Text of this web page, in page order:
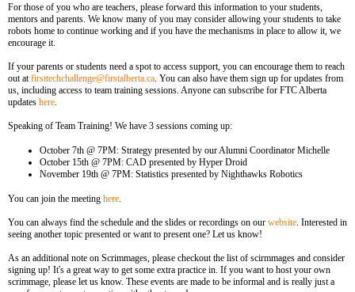
For those of you who are teachers, please forward this information to your students,
mentors and parents. We know many of you may consider allowing your students to take
robots home to continue working and if you have the mechanisms in place to allow it, we
encourage it.
If your parents or students need a spot to access support, you can encourage them to reach
out atfirsttechchallenge@firstalberta.ca. You can also have them sign up for updates from
us, including access to team training sessions. Anyone can subscribe for FTC Alberta
updates here.
Speaking of Team Training! We have 3 sessions coming up:
October 7th @ 7PM: Strategy presented by our Alumni Coordinator Michelle
October 15th @ 7PM: CAD presented by Hyper Droid
November 19th @ 7PM: Statistics presented by Nighthawks Robotics
You can join the meeting here.
You can always find the schedule and the slides or recordings on our website. Interested in
seeing another topic presented or want to present one? Let us know!
As an additional note on Scrimmages, please checkout the list of scirmmages and consider
signing up! It's a great way to get some extra practice in. If you want to host your own
scrimmage, please let us know. These events are made to be informal and is really just a